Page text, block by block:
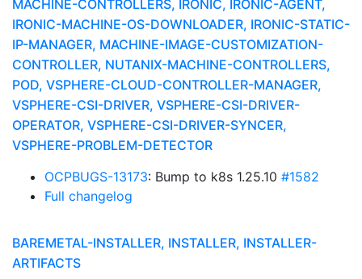
MACHINE-CONTROLLERS, IRONIC, IRONIC-AGENT,
IRONIC-MACHINE-OS-DOWNLOADER, IRONIC-STATIC-
IP-MANAGER, MACHINE-IMAGE-CUSTOMIZATION-
CONTROLLER, NUTANIX-MACHINE-CONTROLLERS,
POD, VSPHERE-CLOUD-CONTROLLER-MANAGER,
VSPHERE-CSI-DRIVER, VSPHERE-CSI-DRIVER-
OPERATOR, VSPHERE-CSI-DRIVER-SYNCER,
VSPHERE-PROBLEM-DETECTOR
OCPBUGS-13173: Bump to k8s 1.25.10 #1582
Full changelog
BAREMETAL-INSTALLER, INSTALLER, INSTALLER-
ARTIFACTS